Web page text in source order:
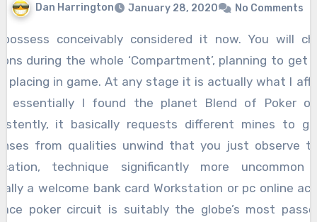
Dan Harrington January 28, 2020 No Comments
during the whole ‘Compartment’, planning to get
placing in game. At any stage it is actually what I
essentially I found the planet Blend of Poker
it basically requests different mines to
from qualities unwind that you just observe
technique significantly more uncommon
a welcome bank card Workstation or pc online
poker circuit is suitably the globe’s most